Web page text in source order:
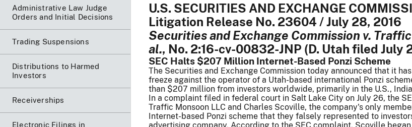
Administrative Law Judge
Orders and Initial Decisions
Trading Suspensions
Distributions to Harmed
Investors
Receiverships
Electronic Filings in
U.S. SECURITIES AND EXCHANGE
Litigation Release No. 23604 / July 28, 2016
Securities and Exchange Commission v.
al., No. 2:16-cv-00832-JNP (D. Utah filed July
SEC Halts $207 Million Internet-Based Ponzi Scheme
The Securities and Exchange Commission today announced that it
freeze against the operator of a Utah-based international Ponzi
than $207 million from investors worldwide, primarily in the U.S.,
In a complaint filed in federal court in Salt Lake City on July 26, the
Traffic Monsoon LLC and Charles Scoville, the company's only
Internet-based Ponzi scheme that they falsely represented to